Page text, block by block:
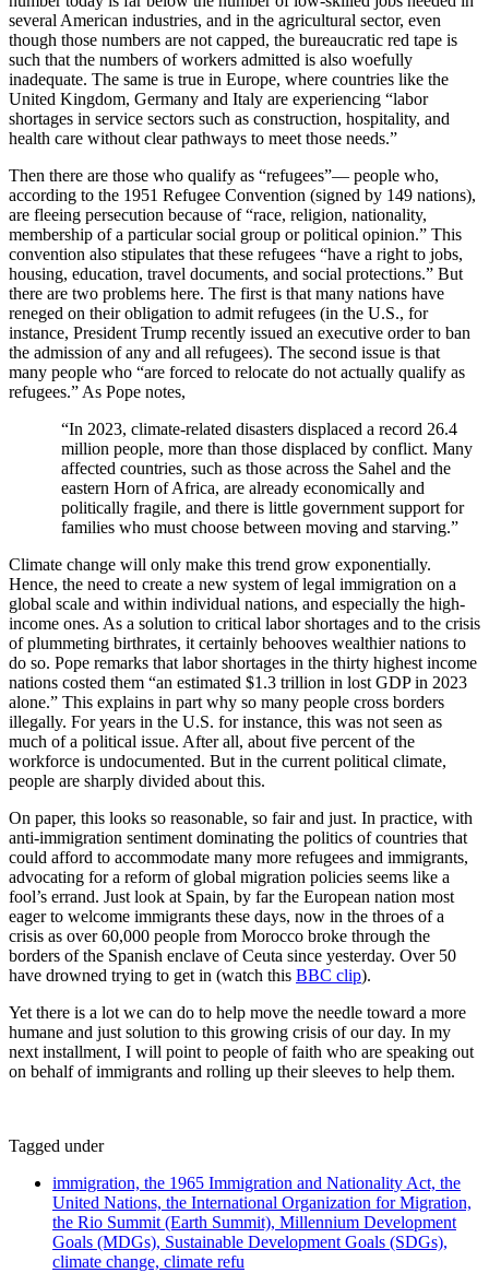
several American industries, and in the agricultural sector, even
though those numbers are not capped, the bureaucratic red tape is
such that the numbers of workers admitted is also woefully
inadequate. The same is true in Europe, where countries like the
United Kingdom, Germany and Italy are experiencing “labor
shortages in service sectors such as construction, hospitality, and
health care without clear pathways to meet those needs.”
Then there are those who qualify as “refugees”— people who,
according to the 1951 Refugee Convention (signed by 149 nations),
are fleeing persecution because of “race, religion, nationality,
membership of a particular social group or political opinion.” This
convention also stipulates that these refugees “have a right to jobs,
housing, education, travel documents, and social protections.” But
there are two problems here. The first is that many nations have
reneged on their obligation to admit refugees (in the U.S., for
instance, President Trump recently issued an executive order to ban
the admission of any and all refugees). The second issue is that
many people who “are forced to relocate do not actually qualify as
refugees.” As Pope notes,
“In 2023, climate-related disasters displaced a record 26.4
million people, more than those displaced by conflict. Many
affected countries, such as those across the Sahel and the
eastern Horn of Africa, are already economically and
politically fragile, and there is little government support for
families who must choose between moving and starving.”
Climate change will only make this trend grow exponentially.
Hence, the need to create a new system of legal immigration on a
global scale and within individual nations, and especially the high-
income ones. As a solution to critical labor shortages and to the crisis
of plummeting birthrates, it certainly behooves wealthier nations to
do so. Pope remarks that labor shortages in the thirty highest income
nations costed them “an estimated $1.3 trillion in lost GDP in 2023
alone.” This explains in part why so many people cross borders
illegally. For years in the U.S. for instance, this was not seen as
much of a political issue. After all, about five percent of the
workforce is undocumented. But in the current political climate,
people are sharply divided about this.
On paper, this looks so reasonable, so fair and just. In practice, with
anti-immigration sentiment dominating the politics of countries that
could afford to accommodate many more refugees and immigrants,
advocating for a reform of global migration policies seems like a
fool’s errand. Just look at Spain, by far the European nation most
eager to welcome immigrants these days, now in the throes of a
crisis as over 60,000 people from Morocco broke through the
borders of the Spanish enclave of Ceuta since yesterday. Over 50
have drowned trying to get in (watch this BBC clip).
Yet there is a lot we can do to help move the needle toward a more
humane and just solution to this growing crisis of our day. In my
next installment, I will point to people of faith who are speaking out
on behalf of immigrants and rolling up their sleeves to help them.
Tagged under
immigration, the 1965 Immigration and Nationality Act, the
United Nations, the International Organization for Migration,
the Rio Summit (Earth Summit), Millennium Development
Goals (MDGs), Sustainable Development Goals (SDGs),
climate change, climate refu